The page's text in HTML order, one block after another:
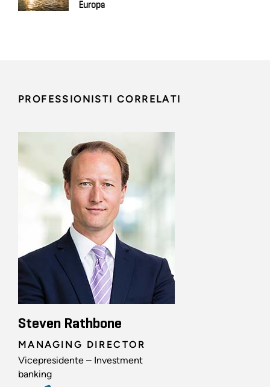
Europa
PROFESSIONISTI CORRELATI
Steven Rathbone
MANAGING DIRECTOR
Vicepresidente – Investment
banking